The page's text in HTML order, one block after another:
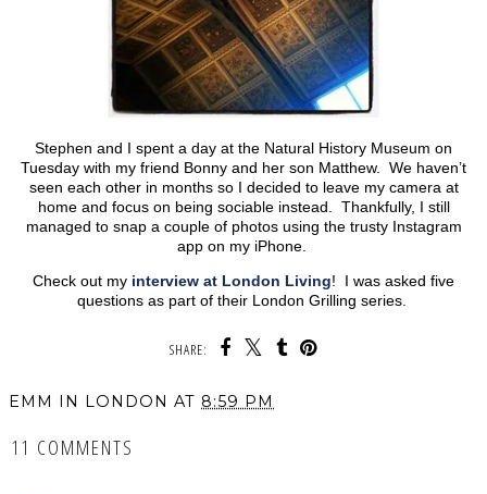
Stephen and I spent a day at the Natural History Museum on
Tuesday with my friend Bonny and her son Matthew. We haven’t
seen each other in months so I decided to leave my camera at
home and focus on being sociable instead. Thankfully, I still
managed to snap a couple of photos using the trusty Instagram
app on my iPhone.
Check out my interview at London Living! I was asked five
questions as part of their London Grilling series.
SHARE:
EMM IN LONDON AT 8:59 PM
11 COMMENTS